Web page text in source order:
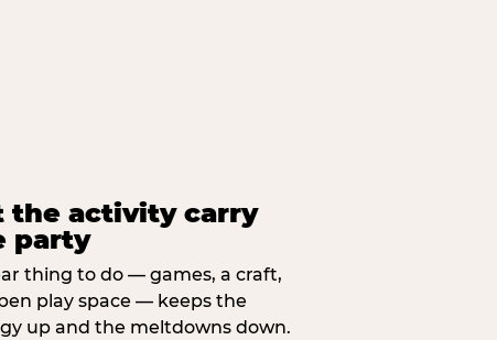
the activity carry
party
thing to do — games, a craft,
play space — keeps the
up and the meltdowns down.